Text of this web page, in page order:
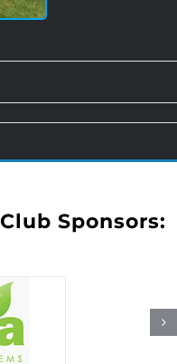
Sponsors: